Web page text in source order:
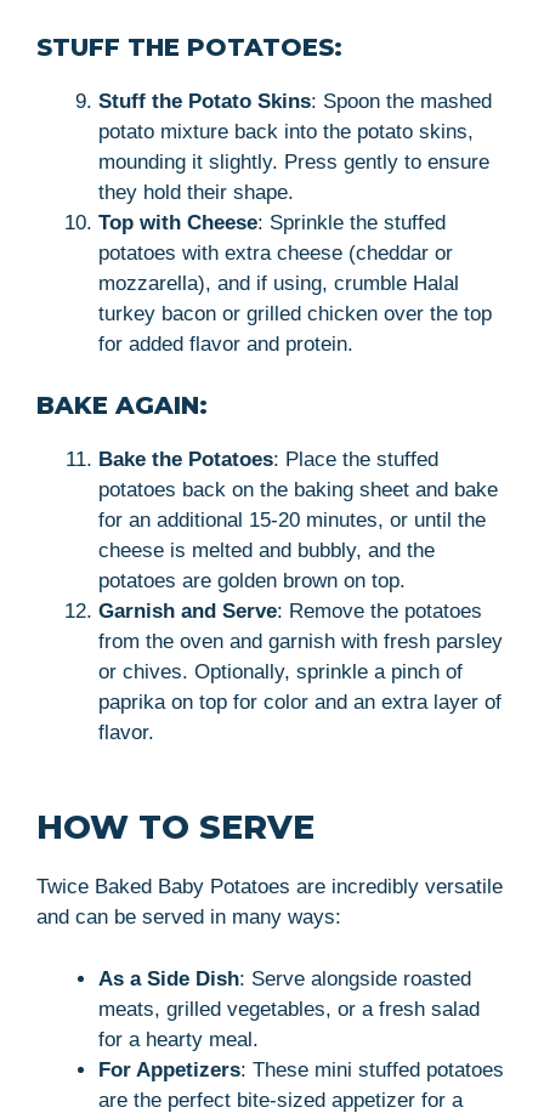
STUFF THE POTATOES:
Stuff the Potato Skins: Spoon the mashed
potato mixture back into the potato skins,
mounding it slightly. Press gently to ensure
they hold their shape.
Top with Cheese: Sprinkle the stuffed
potatoes with extra cheese (cheddar or
mozzarella), and if using, crumble Halal
turkey bacon or grilled chicken over the top
for added flavor and protein.
BAKE AGAIN:
Bake the Potatoes: Place the stuffed
potatoes back on the baking sheet and bake
for an additional 15-20 minutes, or until the
cheese is melted and bubbly, and the
potatoes are golden brown on top.
Garnish and Serve: Remove the potatoes
from the oven and garnish with fresh parsley
or chives. Optionally, sprinkle a pinch of
paprika on top for color and an extra layer of
flavor.
HOW TO SERVE
Twice Baked Baby Potatoes are incredibly versatile
and can be served in many ways:
As a Side Dish: Serve alongside roasted
meats, grilled vegetables, or a fresh salad
for a hearty meal.
For Appetizers: These mini stuffed potatoes
are the perfect bite-sized appetizer for a